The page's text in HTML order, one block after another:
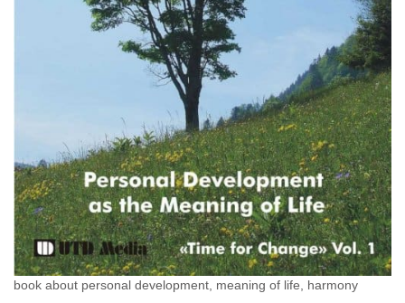
book about personal development, meaning of life, harmony